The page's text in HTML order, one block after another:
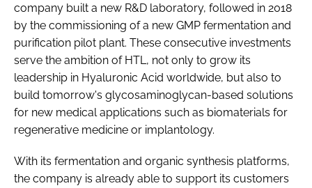
company built a new R&D laboratory, followed in 2018
by the commissioning of a new GMP fermentation and
purification pilot plant. These consecutive investments
serve the ambition of HTL, not only to grow its
leadership in Hyaluronic Acid worldwide, but also to
build tomorrow's glycosaminoglycan-based solutions
for new medical applications such as biomaterials for
regenerative medicine or implantology.
With its fermentation and organic synthesis platforms,
the company is already able to support its customers